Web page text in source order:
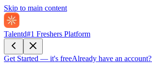
Skip to main content
Talentd#1 Freshers Platform
Get Started — it's freeAlready have an account?